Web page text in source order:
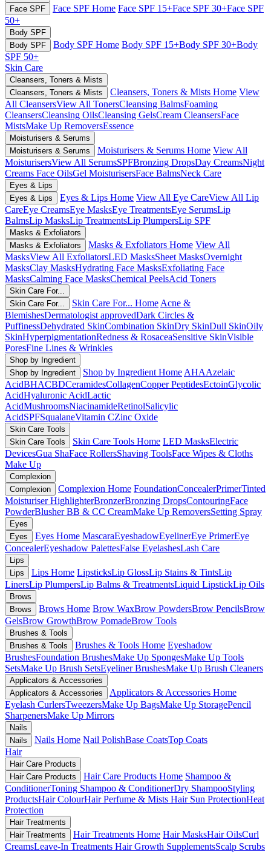
Face SPF
Face SPF Home Face SPF 15+Face SPF 30+Face SPF
50+
Body SPF
Body SPF
Body SPF Home Body SPF 15+Body SPF 30+Body
SPF 50+
Skin Care
Cleansers, Toners & Mists
Cleansers, Toners & Mists
Cleansers, Toners & Mists Home View
All CleansersView All TonersCleansing BalmsFoaming
CleansersCleansing OilsCleansing GelsCream CleansersFace
MistsMake Up RemoversEssence
Moisturisers & Serums
Moisturisers & Serums
Moisturisers & Serums Home View All
MoisturisersView All SerumsSPFBronzing DropsDay CreamsNight
Creams Face OilsGel MoisturisersFace BalmsNeck Care
Eyes & Lips
Eyes & Lips
Eyes & Lips Home View All Eye CareView All Lip
CareEye CreamsEye MasksEye TreatmentsEye SerumsLip
BalmsLip MasksLip TreatmentsLip PlumpersLip SPF
Masks & Exfoliators
Masks & Exfoliators
Masks & Exfoliators Home View All
MasksView All ExfoliatorsLED MasksSheet MasksOvernight
MasksClay MasksHydrating Face MasksExfoliating Face
MasksCalming Face MasksChemical PeelsAcid Toners
Skin Care For...
Skin Care For...
Skin Care For... Home Acne &
BlemishesDermatologist approvedDark Circles &
PuffinessDehydrated SkinCombination SkinDry SkinDull SkinOily
SkinHyperpigmentationRedness & RosaceaSensitive SkinVisible
PoresFine Lines & Wrinkles
Shop by Ingredient
Shop by Ingredient
Shop by Ingredient Home AHAAzelaic
AcidBHACBDCeramidesCollagenCopper PeptidesEctoinGlycolic
AcidHyaluronic AcidLactic
AcidMushroomsNiacinamideRetinolSalicylic
AcidSPFSqualaneVitamin CZinc Oxide
Skin Care Tools
Skin Care Tools
Skin Care Tools Home LED MasksElectric
DevicesGua ShaFace RollersShaving ToolsFace Wipes & Cloths
Make Up
Complexion
Complexion
Complexion Home FoundationConcealerPrimerTinted
MoisturiserHighlighterBronzerBronzing DropsContouringFace
PowderBlusherBB & CC CreamMake Up RemoversSetting Spray
Eyes
Eyes
Eyes Home MascaraEyeshadowEyelinerEye PrimerEye
ConcealerEyeshadow PalettesFalse EyelashesLash Care
Lips
Lips
Lips Home LipsticksLip GlossLip Stains & TintsLip
LinersLip PlumpersLip Balms & TreatmentsLiquid LipstickLip Oils
Brows
Brows
Brows Home Brow WaxBrow PowdersBrow PencilsBrow
GelsBrow GrowthBrow PomadeBrow Tools
Brushes & Tools
Brushes & Tools
Brushes & Tools Home Eyeshadow
BrushesFoundation BrushesMake Up SpongesMake Up Tools
SetsMake Up Brush SetsEyeliner BrushesMake Up Brush Cleaners
Applicators & Accessories
Applicators & Accessories
Applicators & Accessories Home
Eyelash CurlersTweezersMake Up BagsMake Up StoragePencil
SharpenersMake Up Mirrors
Nails
Nails
Nails Home Nail PolishBase CoatsTop Coats
Hair
Hair Care Products
Hair Care Products
Hair Care Products Home Shampoo &
ConditionerToning Shampoo & ConditionerDry ShampooStyling
ProductsHair ColourHair Perfume & Mists Hair Sun ProtectionHeat
Protection
Hair Treatments
Hair Treatments
Hair Treatments Home Hair MasksHair OilsCurl
CreamsLeave-In Treatments Hair Growth SupplementsScalp Scrubs